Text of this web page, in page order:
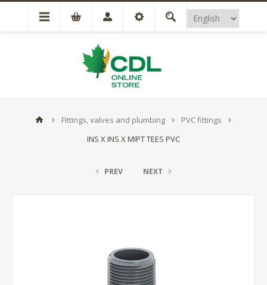
Fittings, valves and plumbing
PVC fittings
INS X INS X MIPT TEES PVC
PREV NEXT